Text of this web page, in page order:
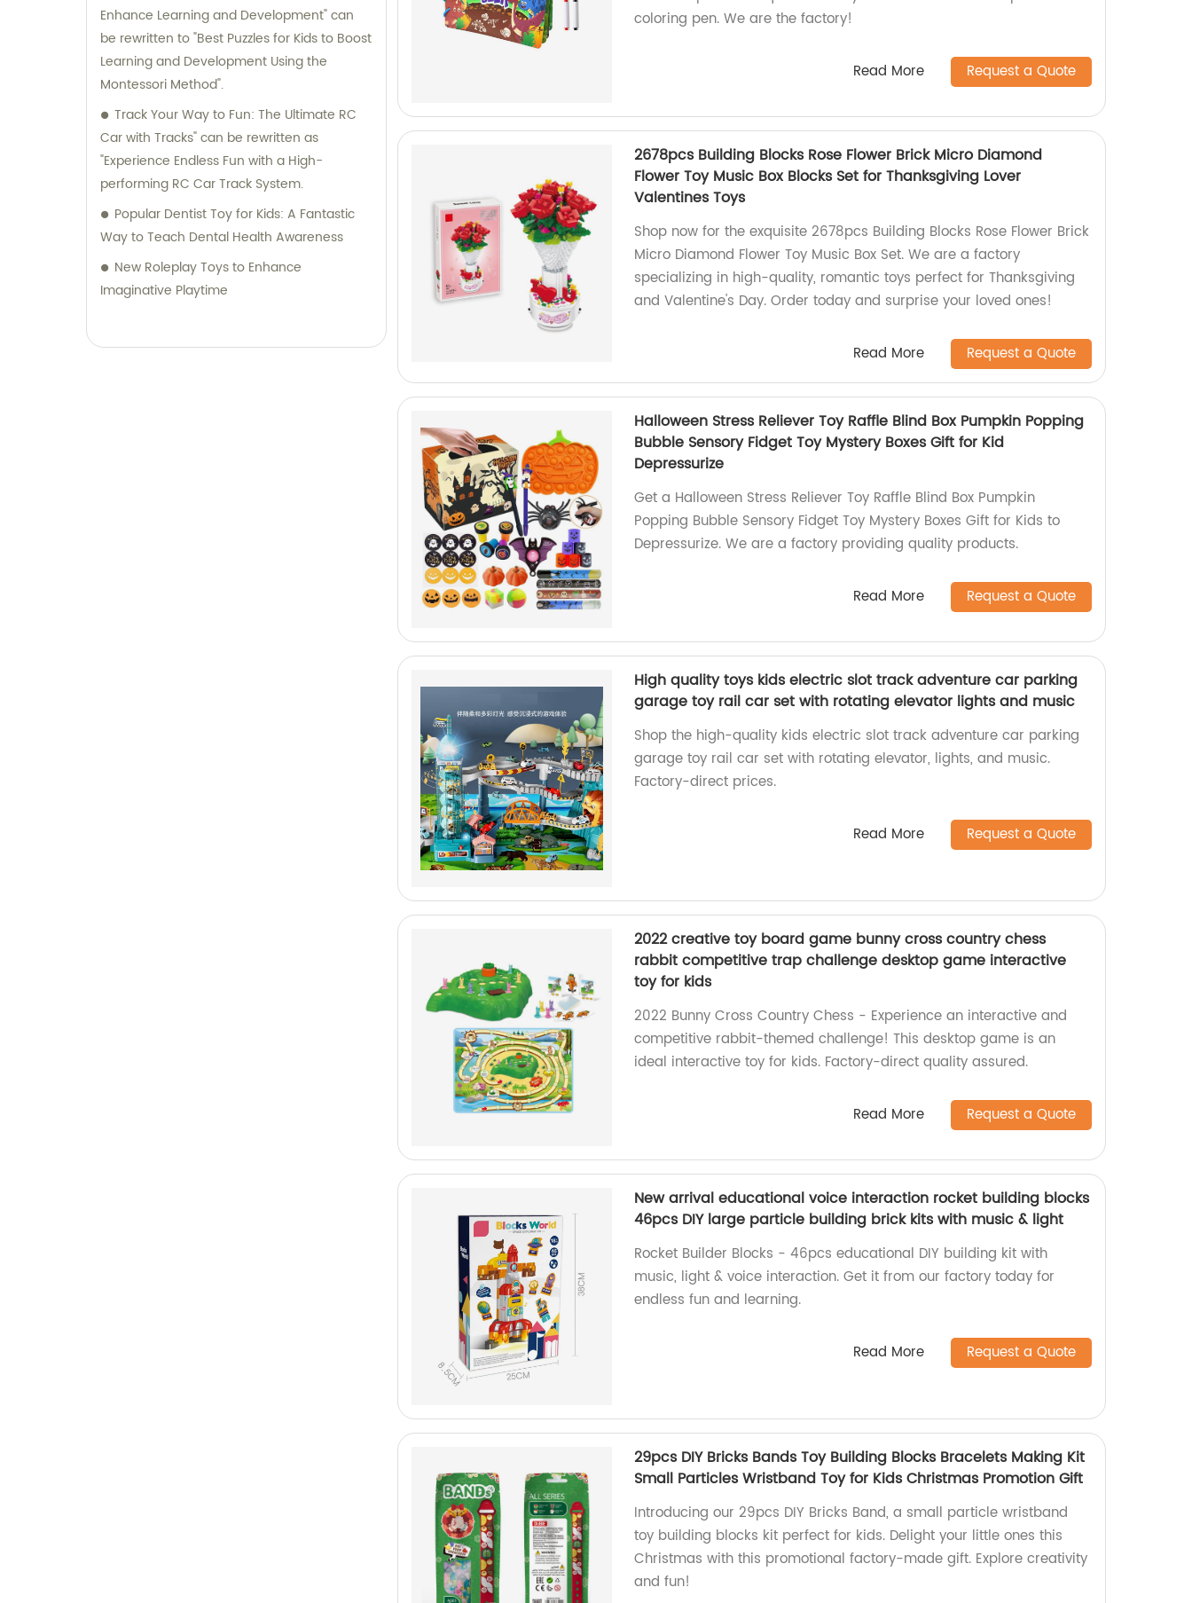
Enhance Learning and Development" can
be rewritten to "Best Puzzles for Kids to Boost
Learning and Development Using the
Montessori Method".
Track Your Way to Fun: The Ultimate RC
Car with Tracks" can be rewritten as
"Experience Endless Fun with a High-
performing RC Car Track System.
Popular Dentist Toy for Kids: A Fantastic
Way to Teach Dental Health Awareness
New Roleplay Toys to Enhance
Imaginative Playtime
coloring pen. We are the factory!
Read More Request a Quote
2678pcs Building Blocks Rose Flower Brick Micro Diamond
Flower Toy Music Box Blocks Set for Thanksgiving Lover
Valentines Toys
Shop now for the exquisite 2678pcs Building Blocks Rose Flower Brick
Micro Diamond Flower Toy Music Box Set. We are a factory
specializing in high-quality, romantic toys perfect for Thanksgiving
and Valentine's Day. Order today and surprise your loved ones!
Read More Request a Quote
Halloween Stress Reliever Toy Raffle Blind Box Pumpkin Popping
Bubble Sensory Fidget Toy Mystery Boxes Gift for Kid
Depressurize
Get a Halloween Stress Reliever Toy Raffle Blind Box Pumpkin
Popping Bubble Sensory Fidget Toy Mystery Boxes Gift for Kids to
Depressurize. We are a factory providing quality products.
Read More Request a Quote
High quality toys kids electric slot track adventure car parking
garage toy rail car set with rotating elevator lights and music
Shop the high-quality kids electric slot track adventure car parking
garage toy rail car set with rotating elevator, lights, and music.
Factory-direct prices.
Read More Request a Quote
2022 creative toy board game bunny cross country chess
rabbit competitive trap challenge desktop game interactive
toy for kids
2022 Bunny Cross Country Chess - Experience an interactive and
competitive rabbit-themed challenge! This desktop game is an
ideal interactive toy for kids. Factory-direct quality assured.
Read More Request a Quote
New arrival educational voice interaction rocket building blocks
46pcs DIY large particle building brick kits with music & light
Rocket Builder Blocks - 46pcs educational DIY building kit with
music, light & voice interaction. Get it from our factory today for
endless fun and learning.
Read More Request a Quote
29pcs DIY Bricks Bands Toy Building Blocks Bracelets Making Kit
Small Particles Wristband Toy for Kids Christmas Promotion Gift
Introducing our 29pcs DIY Bricks Band, a small particle wristband
toy building blocks kit perfect for kids. Delight your little ones this
Christmas with this promotional factory-made gift. Explore creativity
and fun!